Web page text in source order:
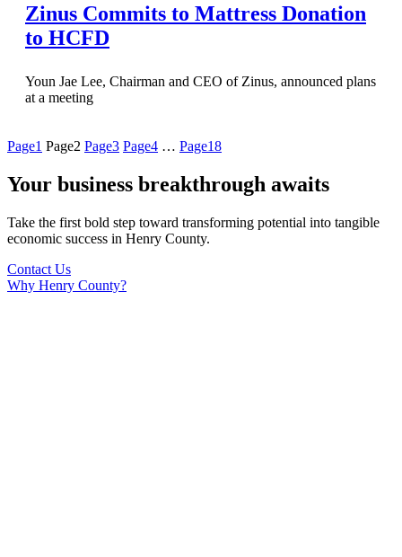
Zinus Commits to Mattress Donation
to HCFD
Youn Jae Lee, Chairman and CEO of Zinus, announced plans
at a meeting
Page1 Page2 Page3 Page4 … Page18
Your business breakthrough awaits
Take the first bold step toward transforming potential into tangible
economic success in Henry County.
Contact Us
Why Henry County?